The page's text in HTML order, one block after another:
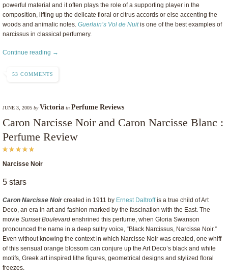
powerful material and it often plays the role of a supporting player in the
composition, lifting up the delicate floral or citrus accords or else accenting the
woods and animalic notes. Guerlain’s Vol de Nuitis one of the best examples of
narcissus in classical perfumery.
Continue reading →
53 COMMENTS
JUNE 3, 2005 byVictoria in Perfume Reviews
Caron Narcisse Noir and Caron Narcisse Blanc :
Perfume Review
Narcisse Noir
5 stars
Caron Narcisse Noir created in 1911 by Ernest Daltroffis a true child of Art
Deco, an era in art and fashion marked by the fascination with the East. The
movie Sunset Boulevard enshrined this perfume, when Gloria Swanson
pronounced the name in a deep sultry voice, “Black Narcissus, Narcisse Noir.”
Even without knowing the context in which Narcisse Noir was created, one whiff
of this sensual orange blossom can conjure up the Art Deco’s black and white
motifs, Greek art inspired lithe figures, geometrical designs and stylized floral
freezes.